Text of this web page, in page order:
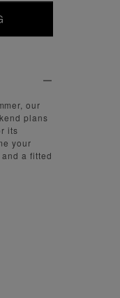
our
plans
its
your
a fitted